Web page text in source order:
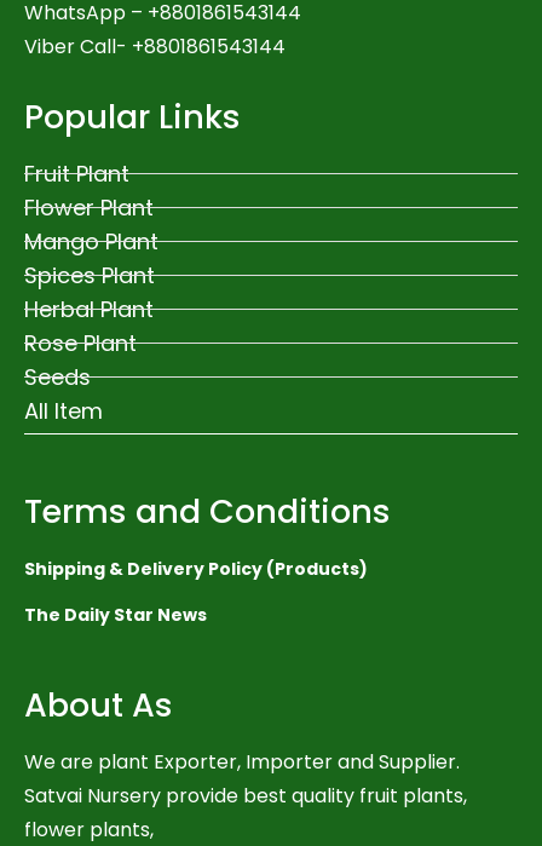
WhatsApp – +8801861543144
Viber Call- +8801861543144
Popular Links
Fruit Plant
Flower Plant
Mango Plant
Spices Plant
Herbal Plant
Rose Plant
Seeds
All Item
Terms and Conditions
Shipping & Delivery Policy (Products)
The Daily Star News
About As
We are plant Exporter, Importer and Supplier.
Satvai Nursery provide best quality fruit plants,
flower plants,